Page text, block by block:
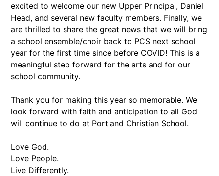
excited to welcome our new Upper Principal, Daniel
Head, and several new faculty members. Finally, we
are thrilled to share the great news that we will bring
a school ensemble/choir back to PCS next school
year for the first time since before COVID! This is a
meaningful step forward for the arts and for our
school community.
Thank you for making this year so memorable. We
look forward with faith and anticipation to all God
will continue to do at Portland Christian School.
Love God.
Love People.
Live Differently.